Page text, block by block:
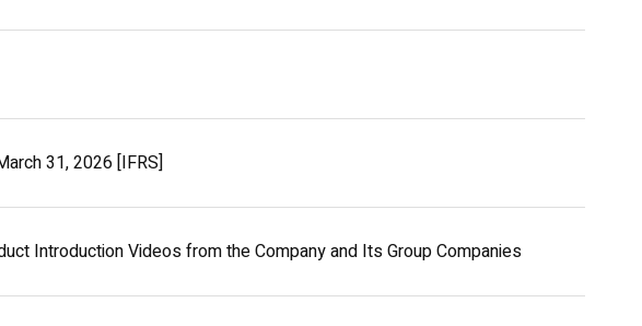
31, 2026 [IFRS]
Introduction Videos from the Company and Its Group Companies